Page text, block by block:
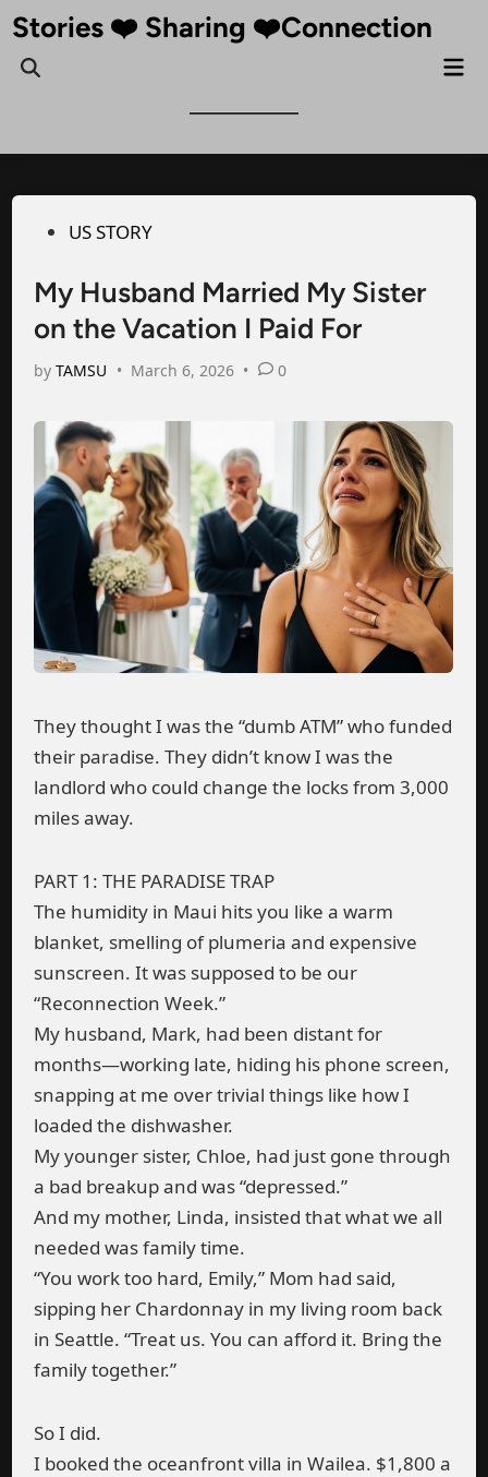
Skip
content
Stories ❤️ Sharing ❤️Connection
Open
PostedUS STORY
My Husband Married My Sister
on the Vacation I Paid For
byTAMSU • March 6, 2026 • 0
They thought I was the “dumb ATM” who funded
their paradise. They didn’t know I was the
landlord who could change the locks from 3,000
miles away.
PART 1: THE PARADISE TRAP
The humidity in Maui hits you like a warm
blanket, smelling of plumeria and expensive
sunscreen. It was supposed to be our
“Reconnection Week.”
My husband, Mark, had been distant for
months—working late, hiding his phone screen,
snapping at me over trivial things like how I
loaded the dishwasher.
My younger sister, Chloe, had just gone through
a bad breakup and was “depressed.”
And my mother, Linda, insisted that what we all
needed was family time.
“You work too hard, Emily,” Mom had said,
sipping her Chardonnay in my living room back
in Seattle. “Treat us. You can afford it. Bring the
family together.”
So I did.
I booked the oceanfront villa in Wailea. $1,800 a